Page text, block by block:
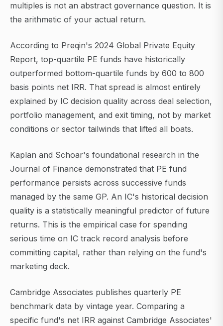
multiples is not an abstract governance question. It is
the arithmetic of your actual return.
According to Preqin's 2024 Global Private Equity
Report, top-quartile PE funds have historically
outperformed bottom-quartile funds by 600 to 800
basis points net IRR. That spread is almost entirely
explained by IC decision quality across deal selection,
portfolio management, and exit timing, not by market
conditions or sector tailwinds that lifted all boats.
Kaplan and Schoar's foundational research in the
Journal of Finance demonstrated that PE fund
performance persists across successive funds
managed by the same GP. An IC's historical decision
quality is a statistically meaningful predictor of future
returns. This is the empirical case for spending
serious time on IC track record analysis before
committing capital, rather than relying on the fund's
marketing deck.
Cambridge Associates publishes quarterly PE
benchmark data by vintage year. Comparing a
specific fund's net IRR against Cambridge Associates'